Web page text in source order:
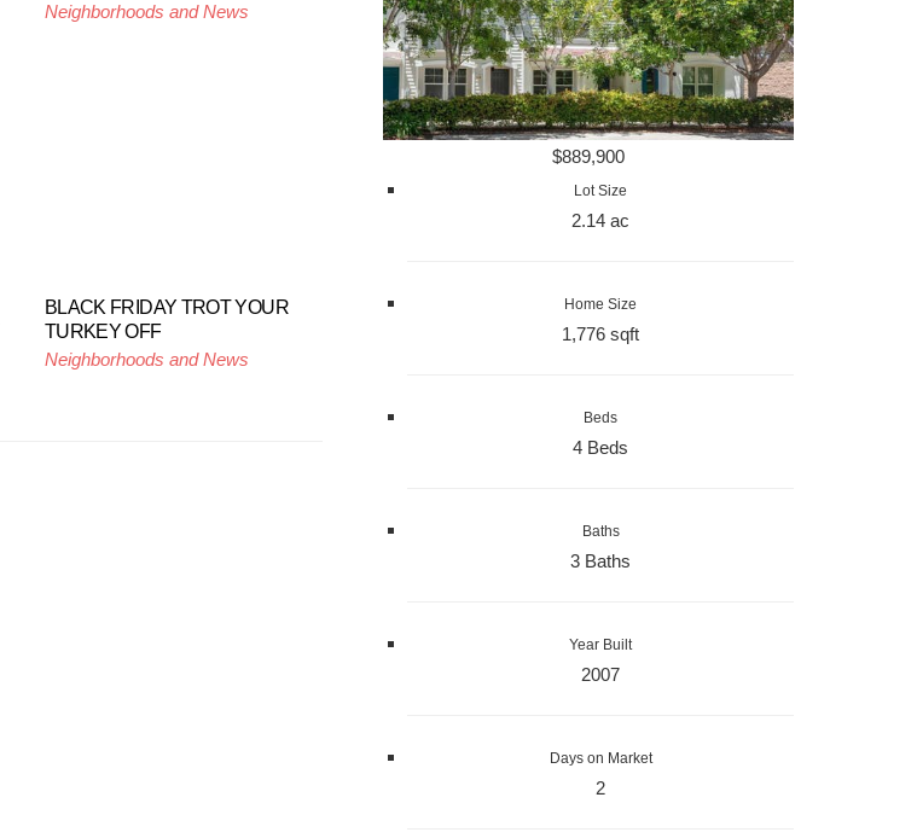
Neighborhoods and News
BLACK FRIDAY TROT YOUR
TURKEY OFF
Neighborhoods and News
$889,900
Lot Size
2.14 ac
Home Size
1,776 sqft
Beds
4 Beds
Baths
3 Baths
Year Built
2007
Days on Market
2